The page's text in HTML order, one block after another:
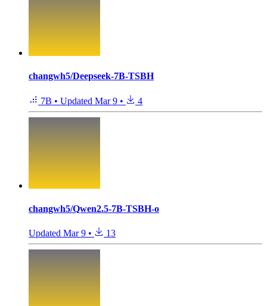
changwh5/Deepseek-7B-TSBH
7B • Updated Mar 9 • 4
changwh5/Qwen2.5-7B-TSBH-o
Updated Mar 9 • 13